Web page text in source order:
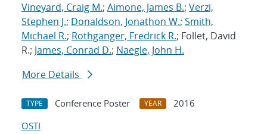
Vineyard, Craig M.; Aimone, James B.; Verzi,
Stephen J.; Donaldson, Jonathon W.; Smith,
Michael R.; Rothganger, Fredrick R.; Follet, David
R.; James, Conrad D.; Naegle, John H.
More Details
TYPE Conference Poster YEAR
2016
OSTI